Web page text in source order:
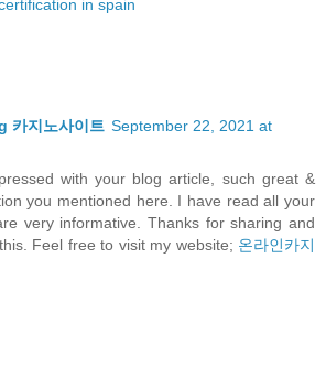
in spain
카지노사이트 September 22, 2021 at
with your blog article, such great &
you mentioned here. I have read all your
very informative. Thanks for sharing and
Feel free to visit my website; 온라인카지